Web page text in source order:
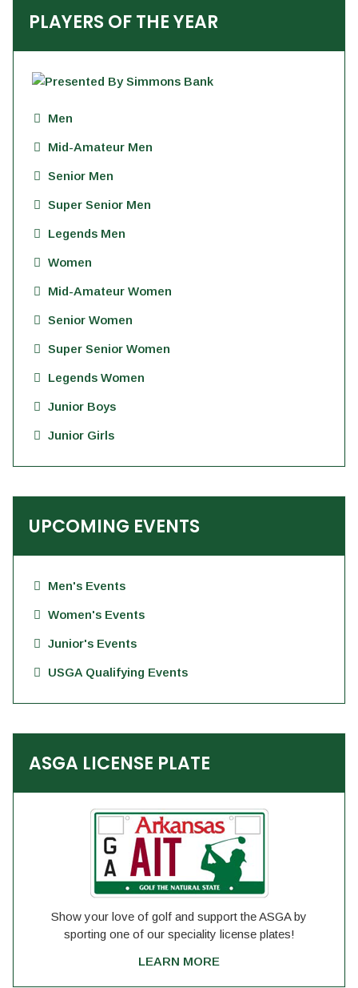
PLAYERS OF THE YEAR
Men
Mid-Amateur Men
Senior Men
Super Senior Men
Legends Men
Women
Mid-Amateur Women
Senior Women
Super Senior Women
Legends Women
Junior Boys
Junior Girls
UPCOMING EVENTS
Men's Events
Women's Events
Junior's Events
USGA Qualifying Events
ASGA LICENSE PLATE
Show your love of golf and support the ASGA by
sporting one of our speciality license plates!
LEARN MORE